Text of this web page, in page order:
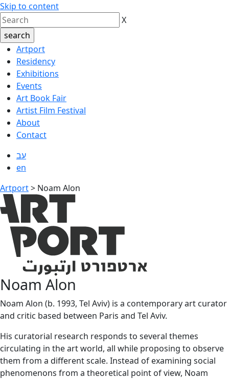
Skip to content
X
Artport
Residency
Exhibitions
Events
Art Book Fair
Artist Film Festival
About
Contact
עב
en
Artport> Noam Alon
Noam Alon
Noam Alon (b. 1993, Tel Aviv) is a contemporary art curator
and critic based between Paris and Tel Aviv.
His curatorial research responds to several themes
circulating in the art world, all while proposing to observe
them from a different scale. Instead of examining social
phenomenons from a theoretical point of view, Noam